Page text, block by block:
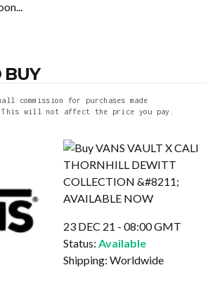
BUY
commission for purchases made
will not affect the price you pay.
23 DEC 21 - 08:00 GMT
Status: Available
Shipping: Worldwide